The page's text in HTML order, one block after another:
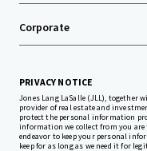
Corporate
PRIVACY NOTICE
Jones Lang LaSalle (JLL),
provider of real estate and
protect the personal information
information we collect from you
endeavor to keep your personal
keep for as long as we need it for